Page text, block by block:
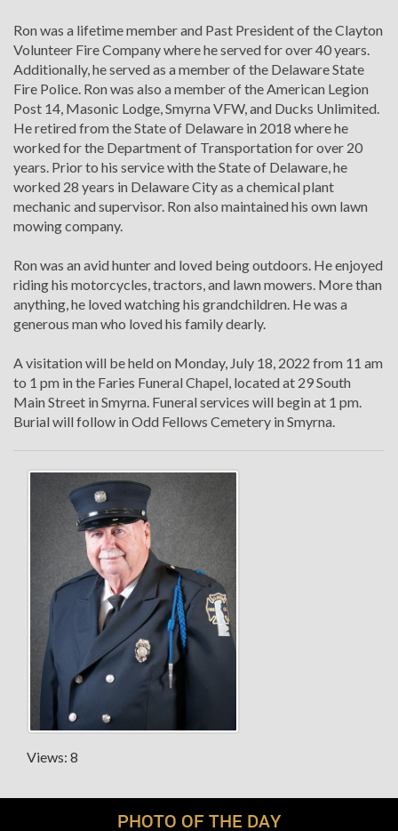
Ron was a lifetime member and Past President of the Clayton
Volunteer Fire Company where he served for over 40 years.
Additionally, he served as a member of the Delaware State
Fire Police. Ron was also a member of the American Legion
Post 14, Masonic Lodge, Smyrna VFW, and Ducks Unlimited.
He retired from the State of Delaware in 2018 where he
worked for the Department of Transportation for over 20
years. Prior to his service with the State of Delaware, he
worked 28 years in Delaware City as a chemical plant
mechanic and supervisor. Ron also maintained his own lawn
mowing company.
Ron was an avid hunter and loved being outdoors. He enjoyed
riding his motorcycles, tractors, and lawn mowers. More than
anything, he loved watching his grandchildren. He was a
generous man who loved his family dearly.
A visitation will be held on Monday, July 18, 2022 from 11 am
to 1 pm in the Faries Funeral Chapel, located at 29 South
Main Street in Smyrna. Funeral services will begin at 1 pm.
Burial will follow in Odd Fellows Cemetery in Smyrna.
Views: 8
PHOTO OF THE DAY